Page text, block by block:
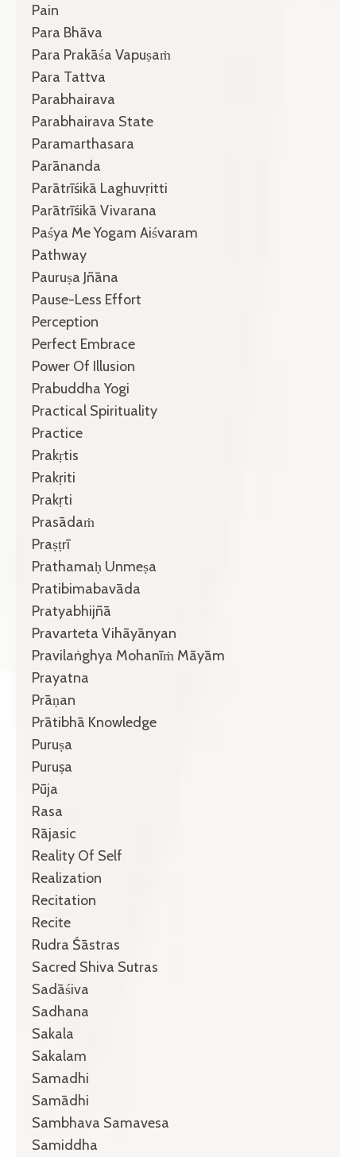
Pain
Para Bhāva
Para Prakāśa Vapuṣaṁ
Para Tattva
Parabhairava
Parabhairava State
Paramarthasara
Parānanda
Parātrīśikā Laghuvṛitti
Parātrīśikā Vivarana
Paśya Me Yogam Aiśvaram
Pathway
Pauruṣa Jñāna
Pause-Less Effort
Perception
Perfect Embrace
Power Of Illusion
Prabuddha Yogi
Practical Spirituality
Practice
Prakṛtis
Prakṛiti
Prakṛti
Prasādaṁ
Praṣṭrī
Prathamaḥ Unmeṣa
Pratibimabavāda
Pratyabhijñā
Pravarteta Vihāyānyan
Pravilaṅghya Mohanīṁ Māyām
Prayatna
Prāṇan
Prātibhā Knowledge
Puruṣa
Puruṣa
Pūja
Rasa
Rājasic
Reality Of Self
Realization
Recitation
Recite
Rudra Śāstras
Sacred Shiva Sutras
Sadāśiva
Sadhana
Sakala
Sakalam
Samadhi
Samādhi
Sambhava Samavesa
Samiddha